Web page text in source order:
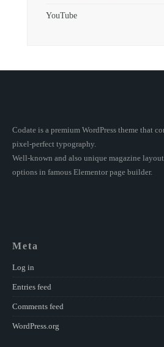
YouTube
Codate is a premium WordPress theme that
pixel-perfect typography.
Well-known and also unique magazine
options in famous Elementor page builder.
Meta
Log in
Entries feed
Comments feed
WordPress.org